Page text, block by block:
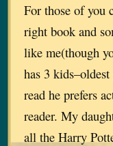
For those of you
right book and
like me(though
has 3
read he prefers
reader. My
all the Harry